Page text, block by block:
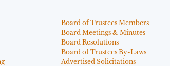
Board of Trustees Members
Board Meetings & Minutes
Board Resolutions
Board of Trustees By-Laws
Advertised Solicitations